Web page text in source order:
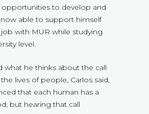
opportunities to develop and
able to support himself
with MUR while studying
level.
what he thinks about the call
lives of people, Carlos said,
that each human has a
but hearing that call